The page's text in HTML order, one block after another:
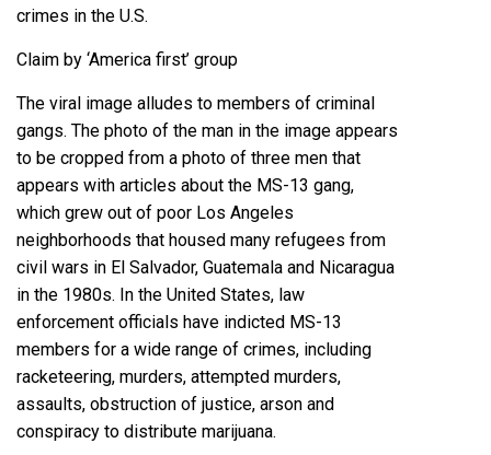
crimes in the U.S.
Claim by ‘America first’ group
The viral image alludes to members of criminal
gangs. The photo of the man in the image appears
to be cropped from a photo of three men that
appears with articles about the MS-13 gang,
which grew out of poor Los Angeles
neighborhoods that housed many refugees from
civil wars in El Salvador, Guatemala and Nicaragua
in the 1980s. In the United States, law
enforcement officials have indicted MS-13
members for a wide range of crimes, including
racketeering, murders, attempted murders,
assaults, obstruction of justice, arson and
conspiracy to distribute marijuana.